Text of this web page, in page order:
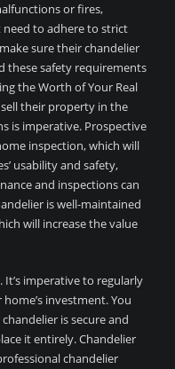
or fires,
to adhere to strict
sure their chandelier
these safety requirements
the Worth of Your Real
their property in the
is imperative. Prospective
inspection, which will
usability and safety,
and inspections can
is well-maintained
will increase the value
imperative to regularly
investment. You
is secure and
it entirely. Chandelier
chandelier